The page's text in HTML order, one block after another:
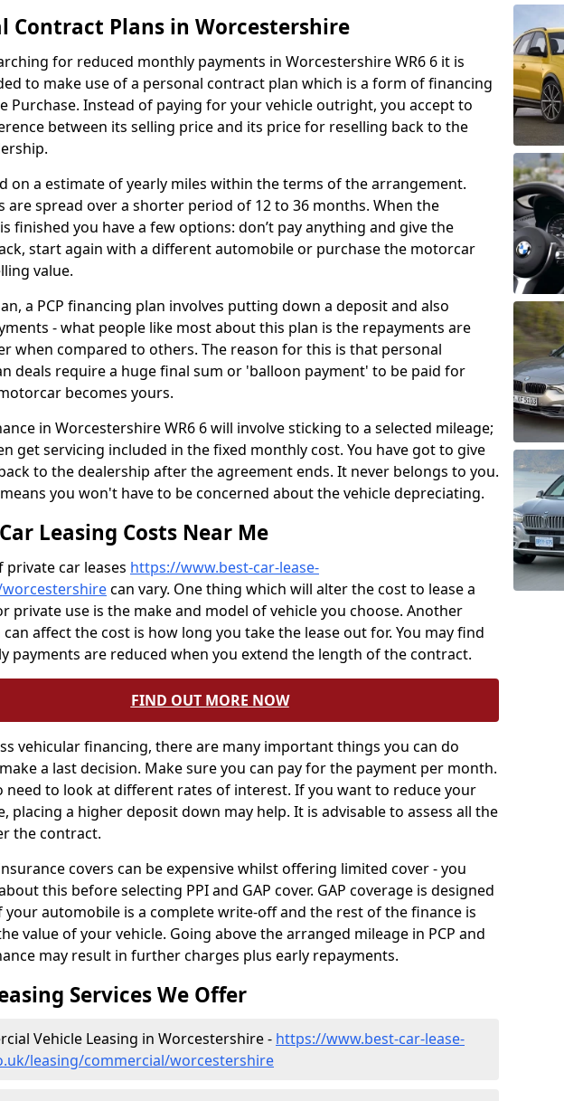
Contract Plans in Worcestershire
for reduced monthly payments in Worcestershire WR6 6 it is
to make use of a personal contract plan which is a form of financing
Purchase. Instead of paying for your vehicle outright, you accept to
between its selling price and its price for reselling back to the
on a estimate of yearly miles within the terms of the arrangement.
are spread over a shorter period of 12 to 36 months. When the
finished you have a few options: don’t pay anything and give the
start again with a different automobile or purchase the motorcar
value.
a PCP financing plan involves putting down a deposit and also
- what people like most about this plan is the repayments are
when compared to others. The reason for this is that personal
deals require a huge final sum or 'balloon payment' to be paid for
becomes yours.
in Worcestershire WR6 6 will involve sticking to a selected mileage;
get servicing included in the fixed monthly cost. You have got to give
to the dealership after the agreement ends. It never belongs to you.
you won't have to be concerned about the vehicle depreciating.
Leasing Costs Near Me
private car leases https://www.best-car-lease-
can vary. One thing which will alter the cost to lease a
private use is the make and model of vehicle you choose. Another
affect the cost is how long you take the lease out for. You may find
payments are reduced when you extend the length of the contract.
FIND OUT MORE NOW
vehicular financing, there are many important things you can do
a last decision. Make sure you can pay for the payment per month.
need to look at different rates of interest. If you want to reduce your
placing a higher deposit down may help. It is advisable to assess all the
the contract.
covers can be expensive whilst offering limited cover - you
this before selecting PPI and GAP cover. GAP coverage is designed
your automobile is a complete write-off and the rest of the finance is
value of your vehicle. Going above the arranged mileage in PCP and
may result in further charges plus early repayments.
Services We Offer
Vehicle Leasing in Worcestershire - https://www.best-car-lease-
leasing/commercial/worcestershire